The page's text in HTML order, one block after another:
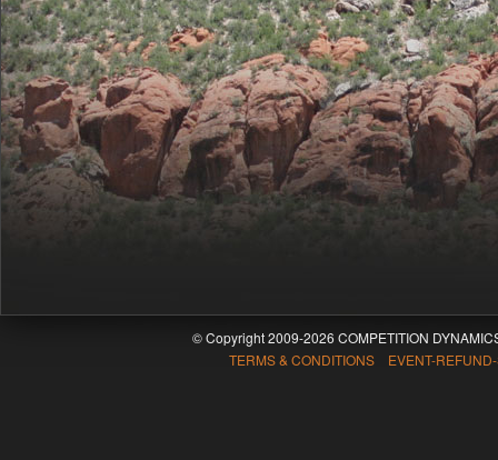
© Copyright 2009-2026 COMPETITION
TERMS & CONDITIONS EVENT-